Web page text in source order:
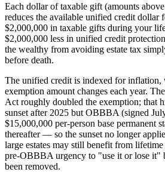
Each dollar of taxable gift (amounts
reduces the available unified credit dollar
$2,000,000 in taxable gifts during your
$2,000,000 less in unified credit
the wealthy from avoiding estate tax
before death.
The unified credit is indexed for
exemption amount changes each year.
Act roughly doubled the exemption; that
sunset after 2025 but OBBBA (signed
$15,000,000 per-person base permanent
thereafter — so the sunset no longer
large estates may still benefit from
pre-OBBBA urgency to "use it or lose it"
been removed.